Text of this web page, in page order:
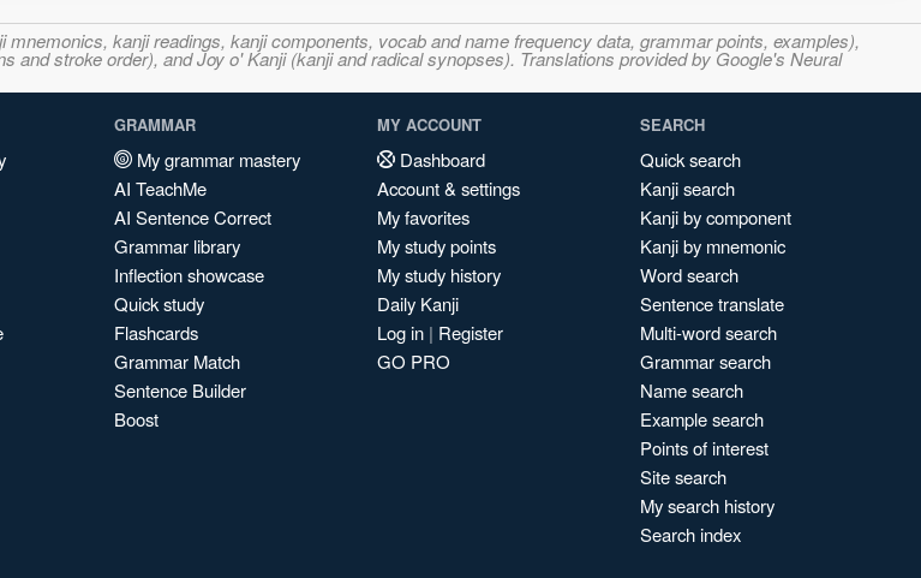
kanji readings, kanji components, vocab and name frequency data, grammar points, examples),
stroke order), and Joy o' Kanji (kanji and radical synopses). Translations provided by Google's Neural
GRAMMAR
My grammar mastery
AI TeachMe
AI Sentence Correct
Grammar library
Inflection showcase
Quick study
Flashcards
Grammar Match
Sentence Builder
Boost
MY ACCOUNT
Dashboard
Account & settings
My favorites
My study points
My study history
Daily Kanji
Log in | Register
GO PRO
SEARCH
Quick search
Kanji search
Kanji by component
Kanji by mnemonic
Word search
Sentence translate
Multi-word search
Grammar search
Name search
Example search
Points of interest
Site search
My search history
Search index